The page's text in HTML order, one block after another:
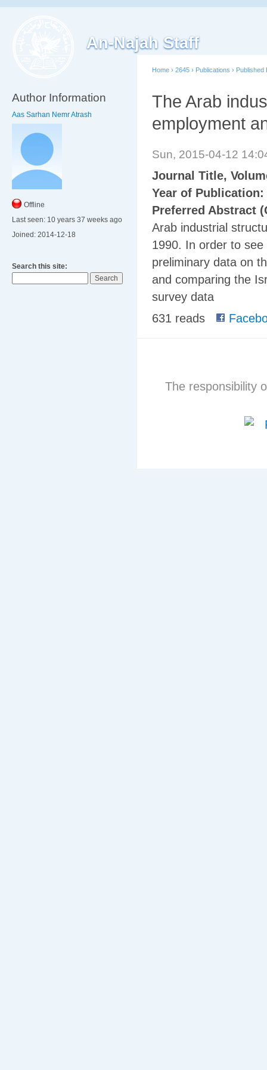
An-Najah Staff
Author Information
Aas Sarhan Nemr Atrash
Offline
Last seen: 10 years 37 weeks ago
Joined: 2014-12-18
Search this site:
Home › 2645 › Publications › Published
The Arab
employment
Sun, 2015-04-12
Journal Title,
Year of Publication:
Preferred Abstract
Arab industrial
1990. In order to
preliminary data on
and comparing the
survey data
631 reads
The responsibility